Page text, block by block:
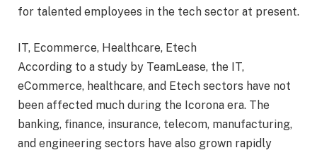
for talented employees in the tech sector at present.
IT, Ecommerce, Healthcare, Etech
According to a study by TeamLease, the IT,
eCommerce, healthcare, and Etech sectors have not
been affected much during the Icorona era. The
banking, finance, insurance, telecom, manufacturing,
and engineering sectors have also grown rapidly